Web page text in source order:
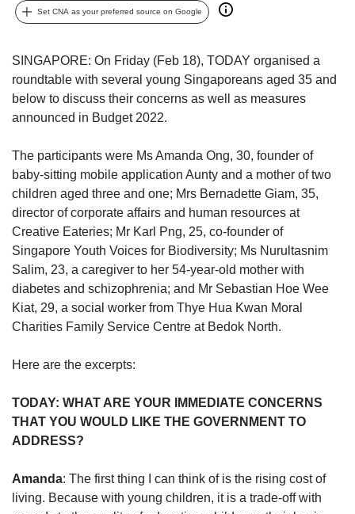
Set CNA as your preferred source on Google
SINGAPORE: On Friday (Feb 18), TODAY organised a
roundtable with several young Singaporeans aged 35 and
below to discuss their concerns as well as measures
announced in Budget 2022.
The participants were Ms Amanda Ong, 30, founder of
baby-sitting mobile application Aunty and a mother of two
children aged three and one; Mrs Bernadette Giam, 35,
director of corporate affairs and human resources at
Creative Eateries; Mr Karl Png, 25, co-founder of
Singapore Youth Voices for Biodiversity; Ms Nurultasnim
Salim, 23, a caregiver to her 54-year-old mother with
diabetes and schizophrenia; and Mr Sebastian Hoe Wee
Kiat, 29, a social worker from Thye Hua Kwan Moral
Charities Family Service Centre at Bedok North.
Here are the excerpts:
TODAY: WHAT ARE YOUR IMMEDIATE CONCERNS
THAT YOU WOULD LIKE THE GOVERNMENT TO
ADDRESS?
Amanda: The first thing I can think of is the rising cost of
living. Because with young children, it is a trade-off with
a
or,
for
the
finest
download
the
mobile
app.
Upgraded
but
still
having
issues?
Contact